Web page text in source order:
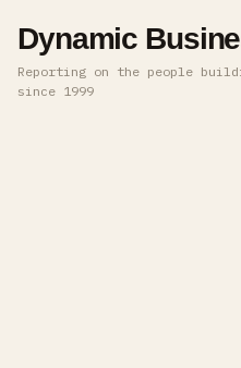
Dynamic
Reporting on the people
since 1999